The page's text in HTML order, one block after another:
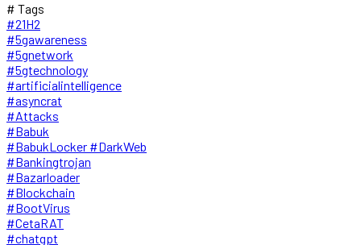
# Tags
#21H2
#5gawareness
#5gnetwork
#5gtechnology
#artificialintelligence
#asyncrat
#Attacks
#Babuk
#BabukLocker #DarkWeb
#Bankingtrojan
#Bazarloader
#Blockchain
#BootVirus
#CetaRAT
#chatgpt